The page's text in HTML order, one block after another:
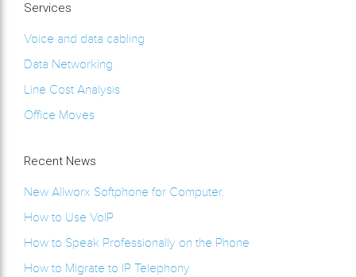
Services
Voice and data cabling
Data Networking
Line Cost Analysis
Office Moves
Recent News
New Allworx Softphone for Computer.
How to Use VoIP
How to Speak Professionally on the Phone
How to Migrate to IP Telephony